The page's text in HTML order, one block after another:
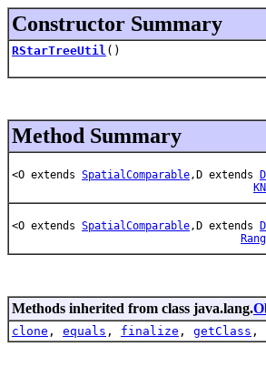
Constructor Summary
RStarTreeUtil ()
Method Summary
<O extends SpatialComparable,D extends
<O extends SpatialComparable,D extends
Methods inherited from class java.lang.
clone , equals , finalize , getClass ,